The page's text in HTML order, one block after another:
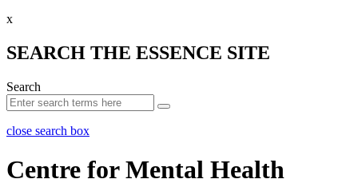
x
SEARCH THE ESSENCE SITE
Search
close search box
Centre for Mental Health